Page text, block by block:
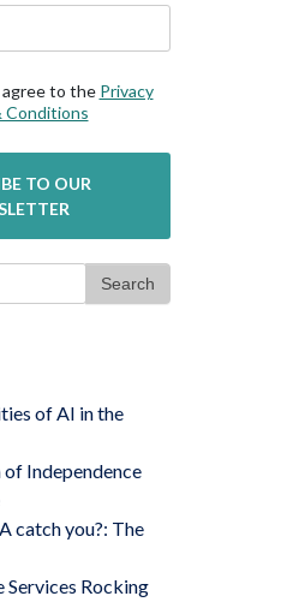
agree to the Privacy
Conditions
Search
of AI in the
Independence
catch you?: The
Services Rocking